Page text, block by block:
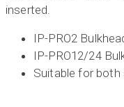
inserted.
IP-PRO2
IP-PRO12/24
Suitable for